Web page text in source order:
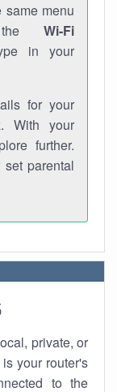
menu
Wi-Fi
in your
for your
. With your
further.
parental
private, or
your router's
to the